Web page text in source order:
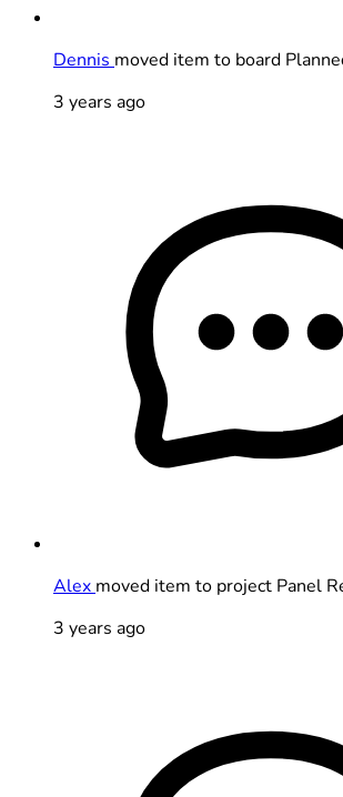
Dennis moved item to board
3 years ago
Alex moved item to project Panel
3 years ago